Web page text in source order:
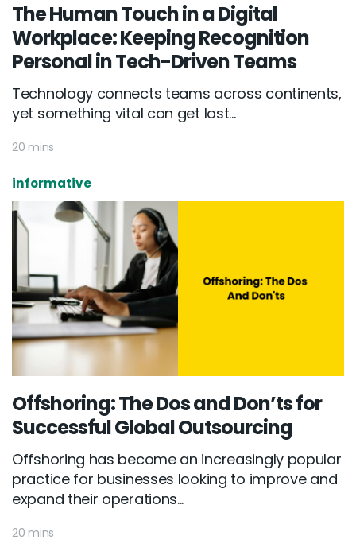
The Human Touch in a Digital
Workplace: Keeping Recognition
Personal in Tech-Driven Teams
Technology connects teams across continents,
yet something vital can get lost...
20 mins
informative
Offshoring: The Dos and Don’ts for
Successful Global Outsourcing
Offshoring has become an increasingly popular
practice for businesses looking to improve and
expand their operations...
20 mins